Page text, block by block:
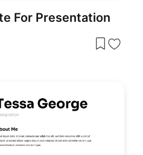
For Presentation